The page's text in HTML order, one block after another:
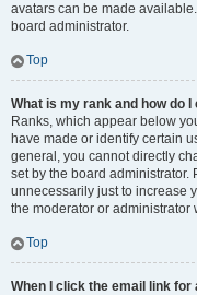
avatars can be made
board administrator.
Top
What is my rank and how do I
Ranks, which appear below
have made or identify certain
general, you cannot directly
set by the board administrator.
unnecessarily just to increase
the moderator or administrator
Top
When I click the email link